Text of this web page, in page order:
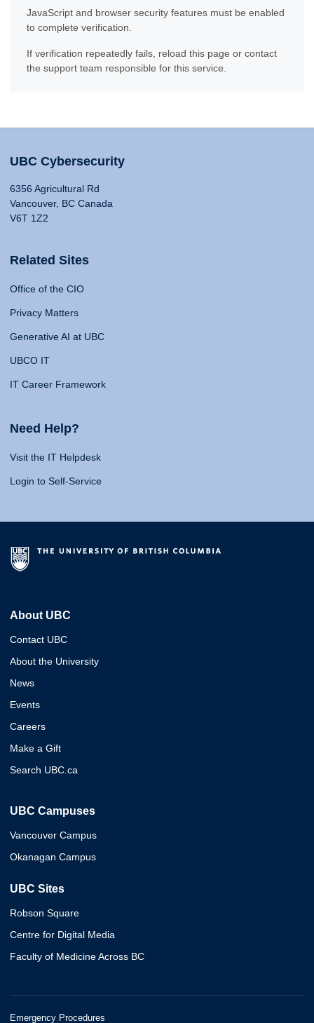
JavaScript and browser security features must be enabled
to complete verification.
If verification repeatedly fails, reload this page or contact
the support team responsible for this service.
UBC Cybersecurity
6356 Agricultural Rd
Vancouver, BC Canada
V6T 1Z2
Related Sites
Office of the CIO
Privacy Matters
Generative AI at UBC
UBCO IT
IT Career Framework
Need Help?
Visit the IT Helpdesk
Login to Self-Service
About UBC
Contact UBC
About the University
News
Events
Careers
Make a Gift
Search UBC.ca
UBC Campuses
Vancouver Campus
Okanagan Campus
UBC Sites
Robson Square
Centre for Digital Media
Faculty of Medicine Across BC
Emergency Procedures